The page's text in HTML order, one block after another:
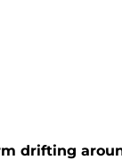
drifting